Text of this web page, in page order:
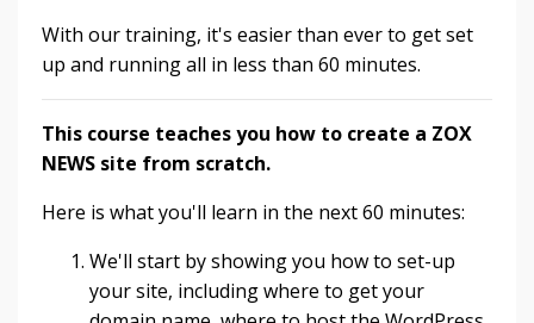
With our training, it's easier than ever to get set
up and running all in less than 60 minutes.
This course teaches you how to create a ZOX
NEWS site from scratch.
Here is what you'll learn in the next 60 minutes:
We'll start by showing you how to set-up
your site, including where to get your